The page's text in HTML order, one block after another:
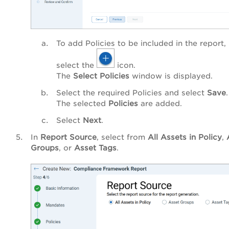
To add Policies to be included in the report,
select the
icon.
The Select Policies window is displayed.
Select the required Policies and select Save.
The selected Policies are added.
Select Next.
In Report Source, select from All Assets in Policy,
Groups, or Asset Tags.